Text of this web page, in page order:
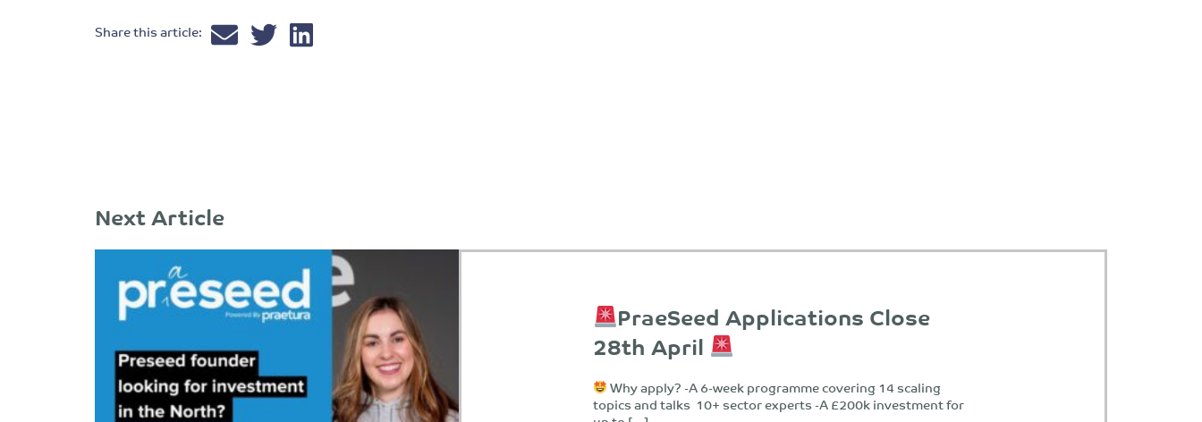
Share this article:
Next Article
PraeSeed Applications Close
28th April
Why apply? -A 6-week programme covering 14 scaling
topics and talks 10+ sector experts -A £200k investment for